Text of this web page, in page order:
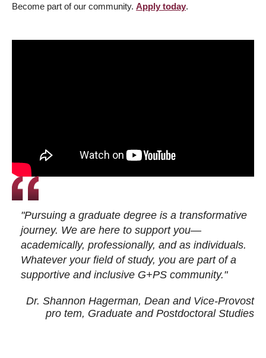
Become part of our community. Apply today.
"Pursuing a graduate degree is a transformative
journey. We are here to support you—
academically, professionally, and as individuals.
Whatever your field of study, you are part of a
supportive and inclusive G+PS community."
Dr. Shannon Hagerman, Dean and Vice-Provost
pro tem, Graduate and Postdoctoral Studies